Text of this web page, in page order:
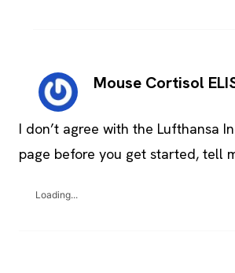
Mouse Cortisol
I don’t agree with the Lufthansa
page before you get started, tell
Loading...